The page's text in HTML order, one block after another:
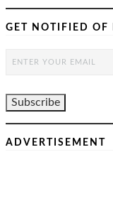
GET NOTIFIED OF
ADVERTISEMENT